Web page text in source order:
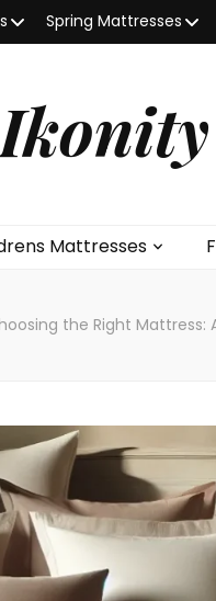
Spring Mattresses
Ikonity
Mattresses
the Right